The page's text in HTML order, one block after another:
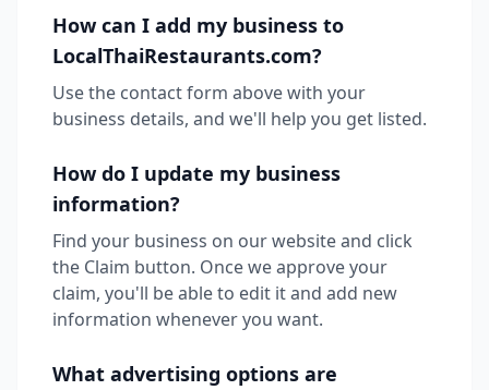
How can I add my business to
LocalThaiRestaurants.com?
Use the contact form above with your
business details, and we'll help you get listed.
How do I update my business
information?
Find your business on our website and click
the Claim button. Once we approve your
claim, you'll be able to edit it and add new
information whenever you want.
What advertising options are